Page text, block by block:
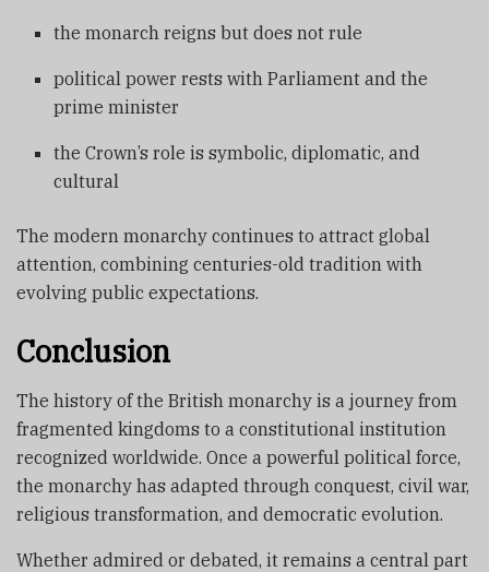
the monarch reigns but does not rule
political power rests with Parliament and the
prime minister
the Crown’s role is symbolic, diplomatic, and
cultural
The modern monarchy continues to attract global
attention, combining centuries-old tradition with
evolving public expectations.
Conclusion
The history of the British monarchy is a journey from
fragmented kingdoms to a constitutional institution
recognized worldwide. Once a powerful political force,
the monarchy has adapted through conquest, civil war,
religious transformation, and democratic evolution.
Whether admired or debated, it remains a central part